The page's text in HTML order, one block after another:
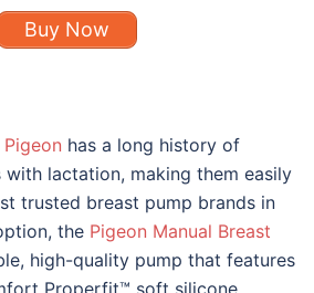
Buy Now
Pigeon has a long history of
lactation, making them easily
trusted breast pump brands in
the Pigeon Manual Breast
high-quality pump that features
Properfit™ soft silicone